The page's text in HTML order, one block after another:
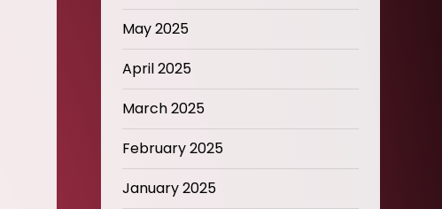
May 2025
April 2025
March 2025
February 2025
January 2025